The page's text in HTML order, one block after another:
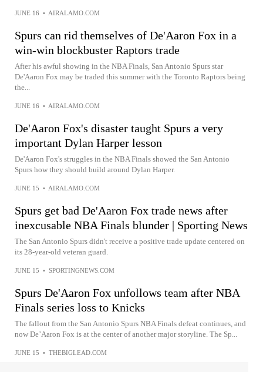
JUNE 16 • AIRALAMO.COM
Spurs can rid themselves of De'Aaron Fox in a
win-win blockbuster Raptors trade
After his awful showing in the NBA Finals, San Antonio Spurs star
De'Aaron Fox may be traded this summer with the Toronto Raptors being
the...
JUNE 16 • AIRALAMO.COM
De'Aaron Fox's disaster taught Spurs a very
important Dylan Harper lesson
De'Aaron Fox's struggles in the NBA Finals showed the San Antonio
Spurs how they should build around Dylan Harper.
JUNE 15 • AIRALAMO.COM
Spurs get bad De'Aaron Fox trade news after
inexcusable NBA Finals blunder | Sporting News
The San Antonio Spurs didn't receive a positive trade update centered on
its 28-year-old veteran guard.
JUNE 15 • SPORTINGNEWS.COM
Spurs De'Aaron Fox unfollows team after NBA
Finals series loss to Knicks
The fallout from the San Antonio Spurs NBA Finals defeat continues, and
now De’Aaron Fox is at the center of another major storyline. The Sp...
JUNE 15 • THEBIGLEAD.COM